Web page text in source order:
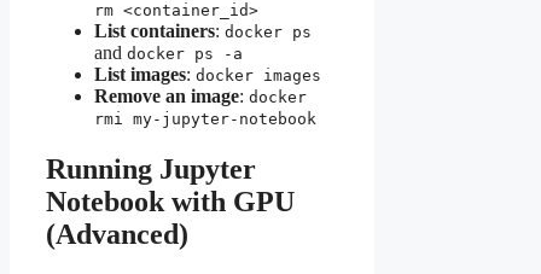
rm <container_id>
List containers: docker ps
and docker ps -a
List images: docker images
Remove an image: docker
rmi my-jupyter-notebook
Running Jupyter
Notebook with GPU
(Advanced)